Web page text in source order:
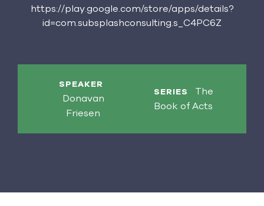
https://play.google.com/store/apps/details?
id=com.subsplashconsulting.s_C4PC6Z
SPEAKER
Donavan
Friesen
SERIES
The
Book of Acts